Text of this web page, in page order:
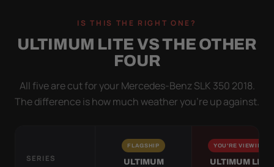
IS THIS THE RIGHT ONE?
ULTIMUM LITE VS THE OTHER
FOUR
All five are cut for your Mercedes-Benz SLK 350 2018.
The difference is how much weather you’re up against.
SERIES
FLAGSHIP
ULTIMUM
YOU'RE VIEWING
ULTIMUM LITE